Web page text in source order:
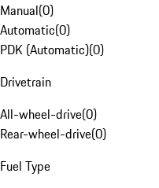
Manual(0)
Automatic(0)
PDK (Automatic)(0)
Drivetrain
All-wheel-drive(0)
Rear-wheel-drive(0)
Fuel Type